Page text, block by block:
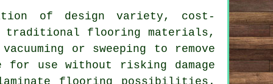
of design variety, cost-
traditional flooring materials,
or sweeping to remove
use without risking damage
flooring possibilities.